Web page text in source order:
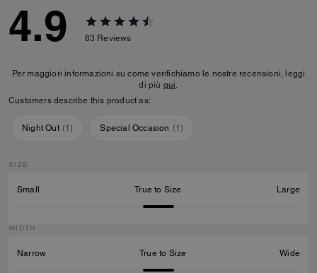
4.9 83 Reviews
Per maggiori informazioni su come verifichiamo le nostre recensioni, leggi
di più qui.
Customers describe this product as:
Night Out (1) Special Occasion (1)
SIZE
Small True to Size Large
WIDTH
Narrow True to Size Wide